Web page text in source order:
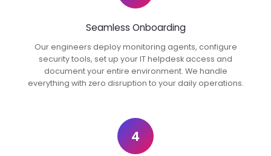
Seamless Onboarding
Our engineers deploy monitoring agents, configure
security tools, set up your IT helpdesk access and
document your entire environment. We handle
everything with zero disruption to your daily operations.
4